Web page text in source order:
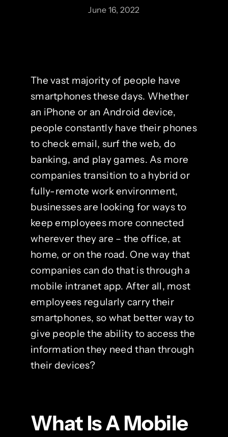
June 16, 2022
The vast majority of people have
smartphones these days. Whether
an iPhone or an Android device,
people constantly have their phones
to check email, surf the web, do
banking, and play games. As more
companies transition to a hybrid or
fully-remote work environment,
businesses are looking for ways to
keep employees more connected
wherever they are – the office, at
home, or on the road. One way that
companies can do that is through a
mobile intranet app. After all, most
employees regularly carry their
smartphones, so what better way to
give people the ability to access the
information they need than through
their devices?
What Is A Mobile